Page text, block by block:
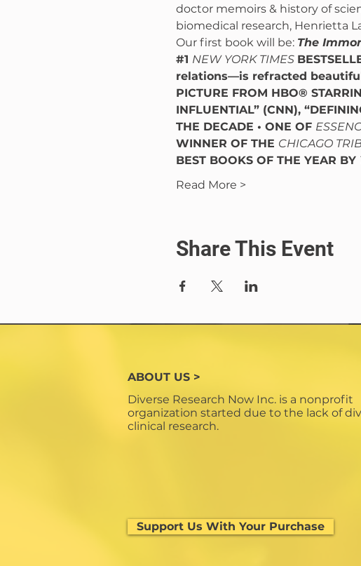
doctor memoirs & history of
biomedical research, Henrietta
Our first book will be: The
#1 NEW YORK TIMES
relations—is refracted
PICTURE FROM HBO®
INFLUENTIAL” (CNN),
THE DECADE • ONE OF
WINNER OF THE CHICAGO
BEST BOOKS OF THE YEAR BY
Read More >
Share This Event
ABOUT US >
Diverse Research Now Inc. is a nonprofit
organization started due to the lack of
clinical research.
Support Us With Your Purchase